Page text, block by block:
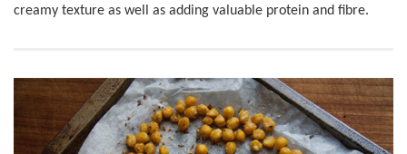
creamy texture as well as adding valuable protein and fibre.